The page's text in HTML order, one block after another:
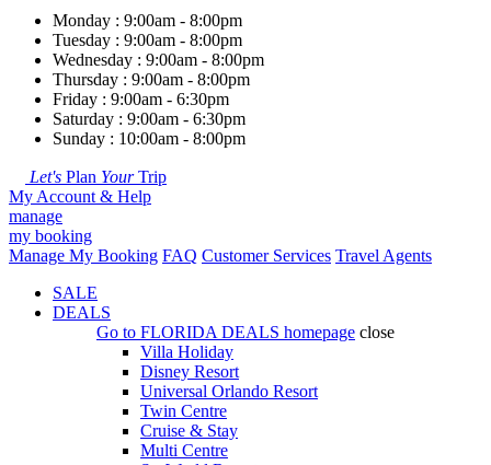
Monday : 9:00am - 8:00pm
Tuesday : 9:00am - 8:00pm
Wednesday : 9:00am - 8:00pm
Thursday : 9:00am - 8:00pm
Friday : 9:00am - 6:30pm
Saturday : 9:00am - 6:30pm
Sunday : 10:00am - 8:00pm
Let's Plan YourTrip
My Account & Help
manage
my booking
Manage My Booking FAQ Customer Services Travel Agents
SALE
DEALS
Go to FLORIDA DEALS homepage close
Villa Holiday
Disney Resort
Universal Orlando Resort
Twin Centre
Cruise & Stay
Multi Centre